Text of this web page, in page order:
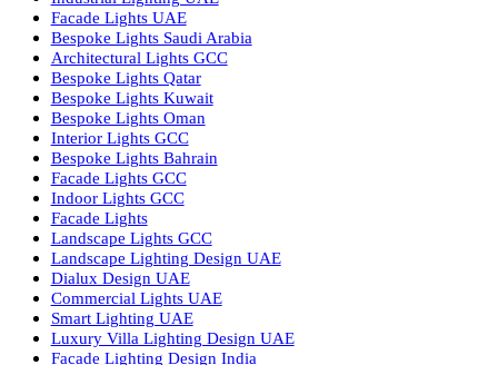
Professional Lighting Design Services in UAE
Professional Dialux Design Services
Facade Lighting Design
Hotel Lighting Design UAE
Signage
Architectural Lights UAE
Outdoor Lighting Solutions
Landscape Lighting Design
Hotel Lighting Design
Interior Lighting Design
Residential Lighting Design
Indoor Lighting Design
Italian Bespoke Lights
Hospitality Lighting Design
European Bespoke Lights
Italian Bespoke Lights in UAE
Healthcare Lighting Design